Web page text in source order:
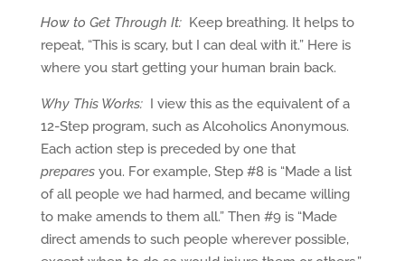
How to Get Through It:Keep breathing. It helps to
repeat, “This is scary, but I can deal with it.” Here is
where you start getting your human brain back.
Why This Works:I view this as the equivalent of a
12-Step program, such as Alcoholics Anonymous.
Each action step is preceded by one that
prepares you. For example, Step #8 is “Made a list
of all people we had harmed, and became willing
to make amends to them all.” Then #9 is “Made
direct amends to such people wherever possible,